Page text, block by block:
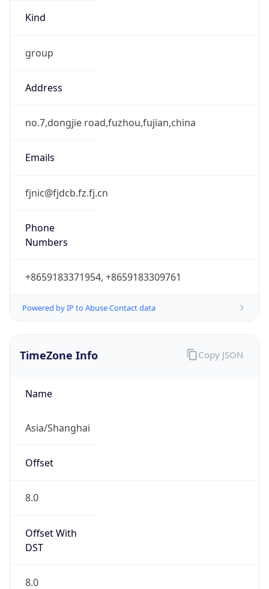
Kind
group
Address
no.7,dongjie road,fuzhou,fujian,china
Emails
fjnic@fjdcb.fz.fj.cn
Phone
Numbers
+8659183371954, +8659183309761
Powered by IP to Abuse Contact data
TimeZone Info
Name
Asia/Shanghai
Offset
8.0
Offset With
DST
8.0
Copy JSON